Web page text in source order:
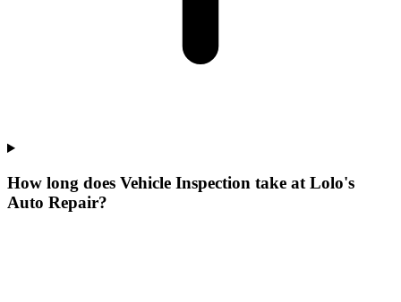
How long does Vehicle Inspection take at Lolo's
Auto Repair?